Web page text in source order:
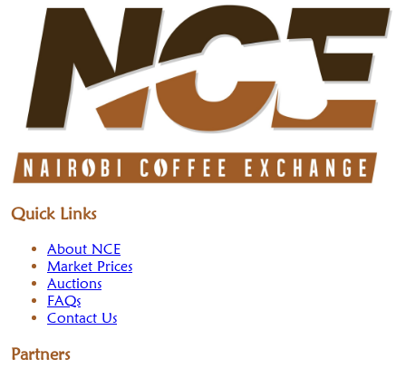
Quick Links
About NCE
Market Prices
Auctions
FAQs
Contact Us
Partners